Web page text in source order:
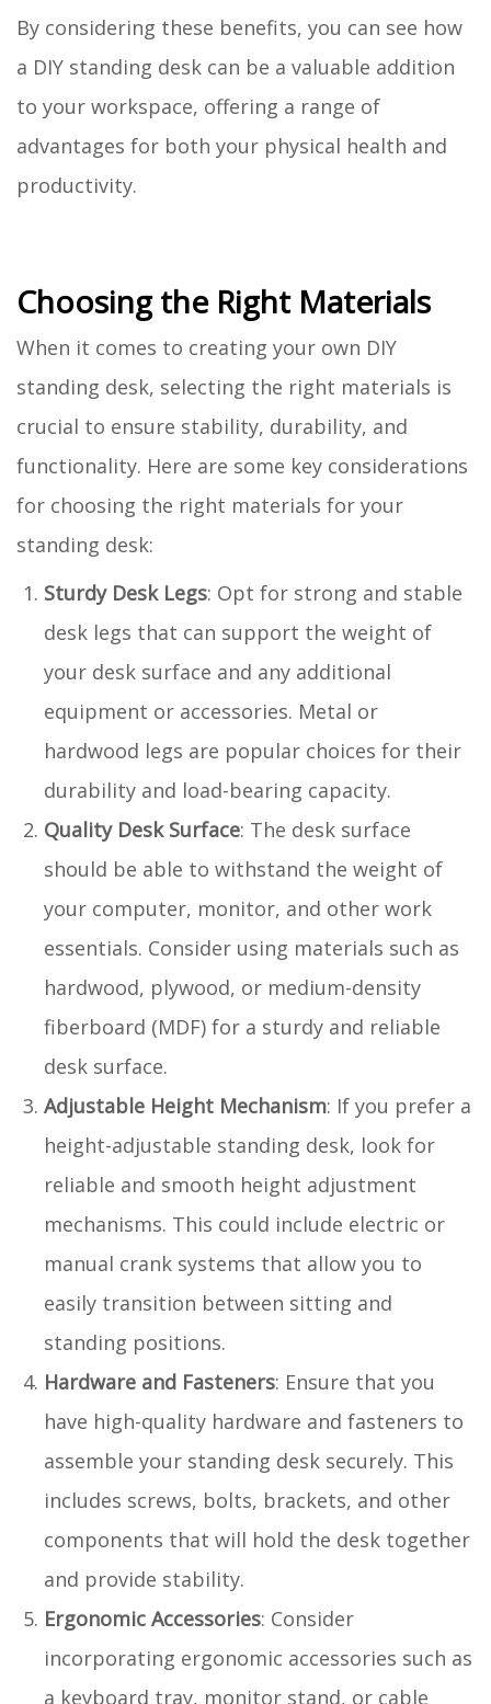
By considering these benefits, you can see how
a DIY standing desk can be a valuable addition
to your workspace, offering a range of
advantages for both your physical health and
productivity.
Choosing the Right Materials
When it comes to creating your own DIY
standing desk, selecting the right materials is
crucial to ensure stability, durability, and
functionality. Here are some key considerations
for choosing the right materials for your
standing desk:
Sturdy Desk Legs: Opt for strong and stable
desk legs that can support the weight of
your desk surface and any additional
equipment or accessories. Metal or
hardwood legs are popular choices for their
durability and load-bearing capacity.
Quality Desk Surface: The desk surface
should be able to withstand the weight of
your computer, monitor, and other work
essentials. Consider using materials such as
hardwood, plywood, or medium-density
fiberboard (MDF) for a sturdy and reliable
desk surface.
Adjustable Height Mechanism: If you prefer a
height-adjustable standing desk, look for
reliable and smooth height adjustment
mechanisms. This could include electric or
manual crank systems that allow you to
easily transition between sitting and
standing positions.
Hardware and Fasteners: Ensure that you
have high-quality hardware and fasteners to
assemble your standing desk securely. This
includes screws, bolts, brackets, and other
components that will hold the desk together
and provide stability.
Ergonomic Accessories: Consider
incorporating ergonomic accessories such as
a keyboard tray, monitor stand, or cable